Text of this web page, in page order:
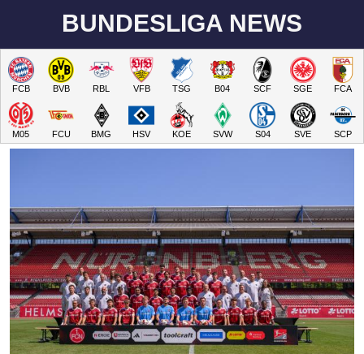
BUNDESLIGA NEWS
FCB BVB RBL VFB TSG B04 SCF SGE FCA
M05 FCU BMG HSV KOE SVW S04 SVE SCP